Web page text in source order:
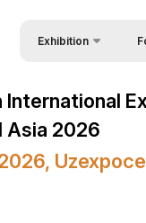
Exhibition
International
Asia 2026